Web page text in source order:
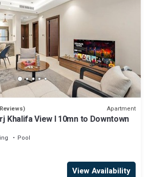
Apartment
Khalifa View l 10mn to Downtown
Pool
View Availability